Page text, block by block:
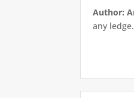
Author:
any